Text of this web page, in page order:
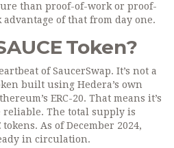
than proof-of-work or proof-
advantage of that from day one.
Token?
of SaucerSwap. It’s not a
built using Hedera’s own
ERC-20. That means it’s
reliable. The total supply is
As of December 2024,
in circulation.